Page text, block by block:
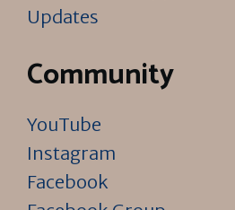
Updates
Community
YouTube
Instagram
Facebook